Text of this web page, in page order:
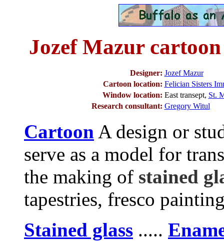
Jozef Mazur
Designer: Jozef Mazur
Cartoon location: Felician Sisters
Window location: East transept, St.
Research consultant: Gregory Witul
Cartoon A design or
serve as a model for
the making of stained
tapestries, fresco
Stained glass .....